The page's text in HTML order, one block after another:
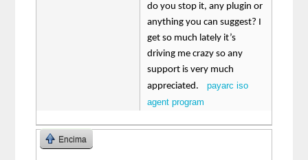
do you stop it, any plugin or
anything you can suggest? I
get so much lately it’s
driving me crazy so any
support is very much
appreciated.payarc iso
agent program
Encima